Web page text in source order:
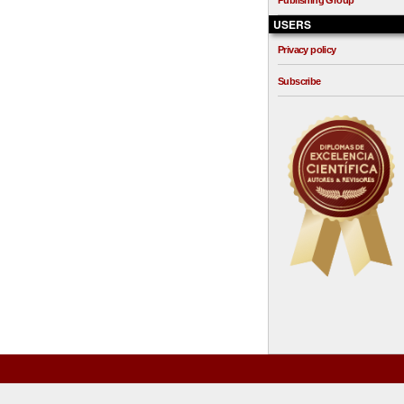
USERS
Privacy policy
Subscribe